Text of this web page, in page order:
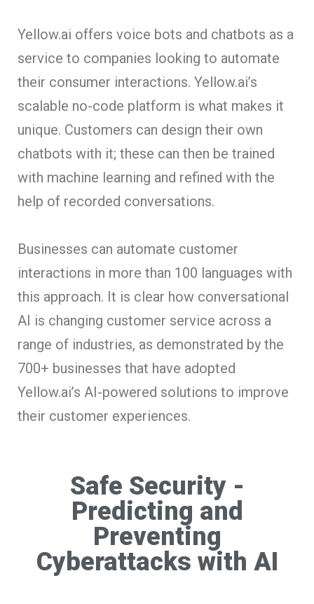
Yellow.ai offers voice bots and chatbots as a
service to companies looking to automate
their consumer interactions. Yellow.ai’s
scalable no-code platform is what makes it
unique. Customers can design their own
chatbots with it; these can then be trained
with machine learning and refined with the
help of recorded conversations.
Businesses can automate customer
interactions in more than 100 languages with
this approach. It is clear how conversational
AI is changing customer service across a
range of industries, as demonstrated by the
700+ businesses that have adopted
Yellow.ai’s AI-powered solutions to improve
their customer experiences.
Safe Security -
Predicting and
Preventing
Cyberattacks with AI